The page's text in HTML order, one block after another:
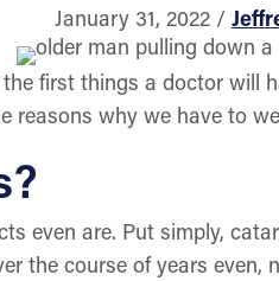
January 31, 2022 /
first things a doctor
reasons why we have to
even are. Put simply,
the course of years